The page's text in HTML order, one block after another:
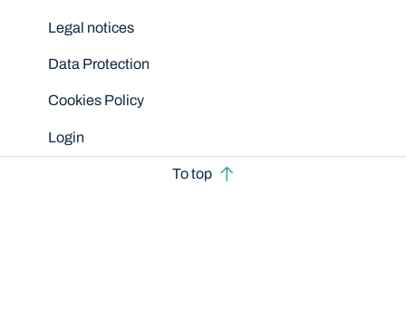
Legal notices
Data Protection
Cookies Policy
Login
To top